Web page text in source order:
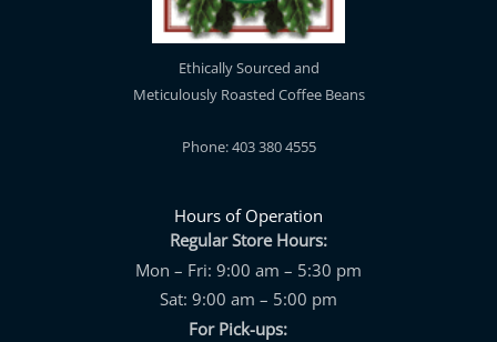
Ethically Sourced and
Meticulously Roasted Coffee Beans
Phone: 403 380 4555
Hours of Operation
Regular Store Hours:
Mon – Fri: 9:00 am – 5:30 pm
Sat: 9:00 am – 5:00 pm
For Pick-ups: